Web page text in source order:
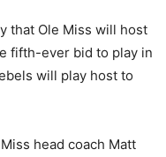
that Ole Miss will host
fifth-ever bid to play in
will play host to
head coach Matt